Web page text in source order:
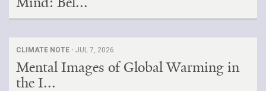
CLIMATE NOTE · JUL 7, 2026
Mental Images of Global Warming in
the I...